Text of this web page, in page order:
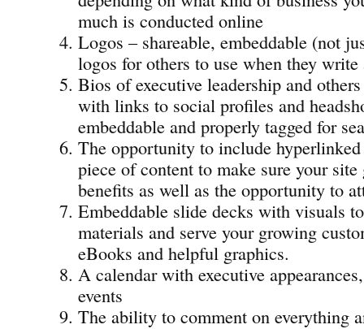
much is conducted online
Logos – shareable, embeddable (not
logos for others to use when they write
Bios of executive leadership and
with links to social profiles and
embeddable and properly tagged for
The opportunity to include
piece of content to make sure your site
benefits as well as the opportunity to
Embeddable slide decks with visuals
materials and serve your growing
eBooks and helpful graphics.
A calendar with executive
events
The ability to comment on everything